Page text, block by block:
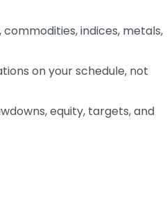
commodities, indices, metals,
on your schedule, not
equity, targets, and